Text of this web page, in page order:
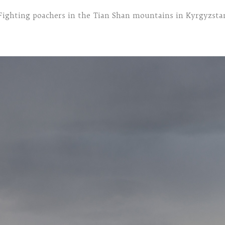
poachers in the Tian Shan mountains in